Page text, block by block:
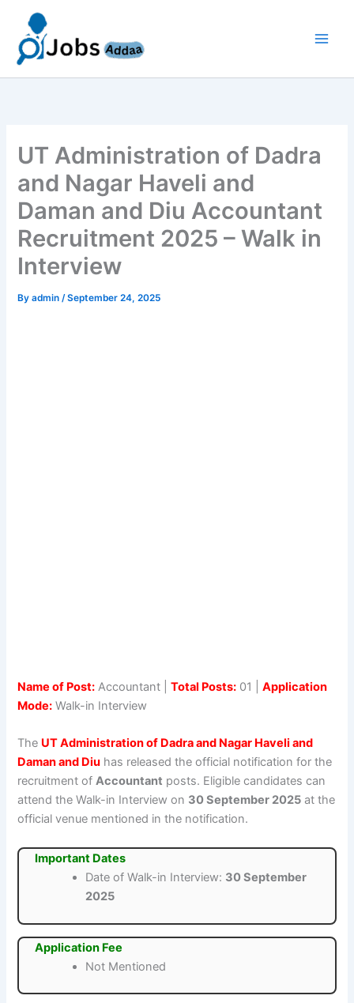
content
UT Administration of Dadra
and Nagar Haveli and
Daman and Diu Accountant
Recruitment 2025 – Walk in
Interview
Byadmin/September 24, 2025
Name of Post: Accountant |Total Posts: 01 |Application
Mode: Walk-in Interview
The UT Administration of Dadra and Nagar Haveli and
Daman and Diu has released the official notification for the
recruitment ofAccountant posts. Eligible candidates can
attend the Walk-in Interview on 30 September 2025 at the
official venue mentioned in the notification.
Important Dates
Date of Walk-in Interview: 30 September
2025
Application Fee
Not Mentioned